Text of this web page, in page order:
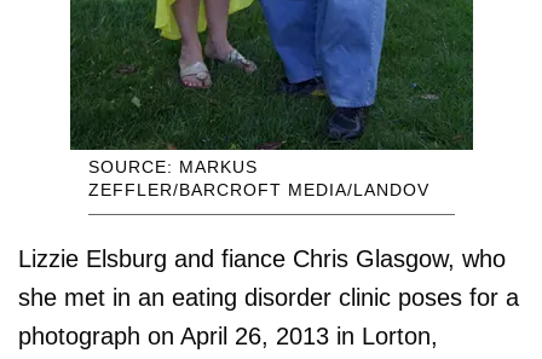
SOURCE: MARKUS
ZEFFLER/BARCROFT MEDIA/LANDOV
Lizzie Elsburg and fiance Chris Glasgow, who
she met in an eating disorder clinic poses for a
photograph on April 26, 2013 in Lorton,